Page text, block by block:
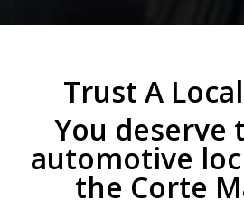
Trust A
You deserve
automotive
the Corte